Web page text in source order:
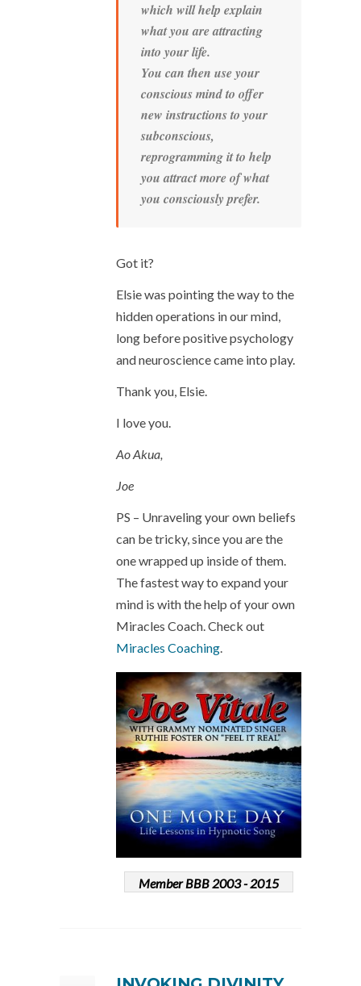
which will help explain
what you are attracting
into your life.
You can then use your
conscious mind to offer
new instructions to your
subconscious,
reprogramming it to help
you attract more of what
you consciously prefer.
Got it?
Elsie was pointing the way to the
hidden operations in our mind,
long before positive psychology
and neuroscience came into play.
Thank you, Elsie.
I love you.
Ao Akua,
Joe
PS – Unraveling your own beliefs
can be tricky, since you are the
one wrapped up inside of them.
The fastest way to expand your
mind is with the help of your own
Miracles Coach. Check out
Miracles Coaching.
Member BBB 2003 - 2015